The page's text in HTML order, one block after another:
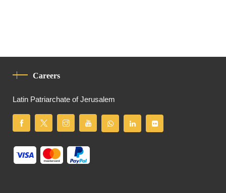
Careers
Latin Patriarchate of Jerusalem